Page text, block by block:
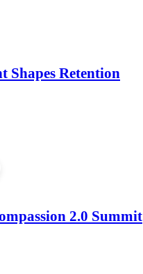
Shapes Retention
2.0 Summit